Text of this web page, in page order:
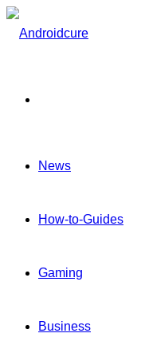
News
How-to-Guides
Gaming
Business